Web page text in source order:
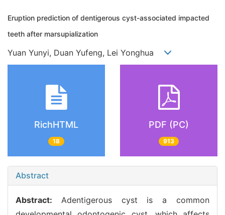
Eruption prediction of dentigerous cyst-associated impacted
teeth after marsupialization
Yuan Yunyi, Duan Yufeng, Lei Yonghua
RichHTML
18
PDF (PC)
913
Abstract
Abstract: Adentigerous cyst is a common